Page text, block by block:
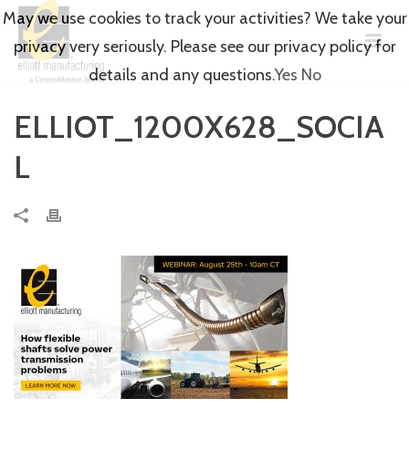
ELLIOT_1200X628_SOCIA
L
May we use cookies to track your activities? We take your
privacy very seriously. Please see our privacy policy for
details and any questions.Yes No